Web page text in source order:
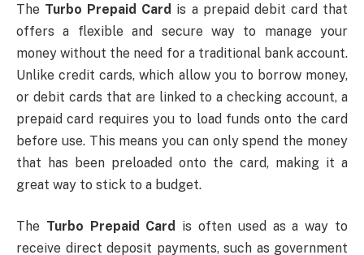
The Turbo Prepaid Card is a prepaid debit card that
offers a flexible and secure way to manage your
money without the need for a traditional bank account.
Unlike credit cards, which allow you to borrow money,
or debit cards that are linked to a checking account, a
prepaid card requires you to load funds onto the card
before use. This means you can only spend the money
that has been preloaded onto the card, making it a
great way to stick to a budget.
The Turbo Prepaid Card is often used as a way to
receive direct deposit payments, such as government